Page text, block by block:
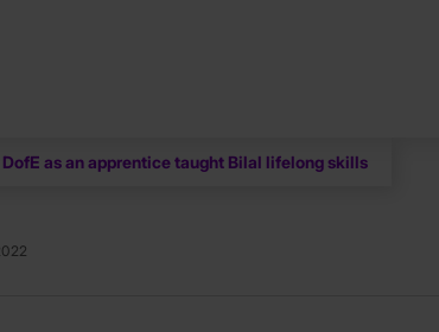
DofE as an apprentice taught Bilal lifelong skills